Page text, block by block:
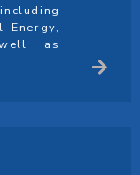
Energy,
as